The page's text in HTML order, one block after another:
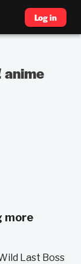
Log in
anime
more
Last Boss